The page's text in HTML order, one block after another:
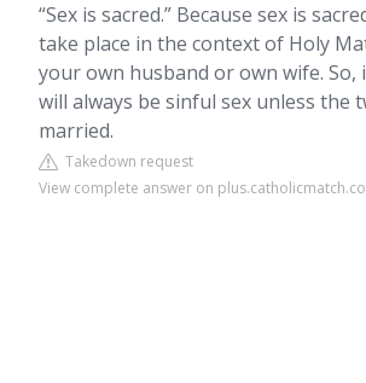
“Sex is sacred.” Because sex is
take place in the context of Holy
your own husband or own wife. So,
will always be sinful sex unless the
married.
Takedown request
View complete answer on